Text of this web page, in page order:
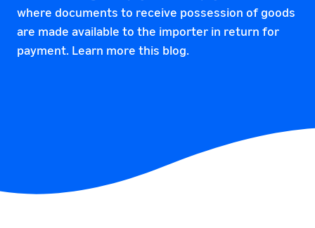
where documents to receive possession of goods
are made available to the importer in return for
payment. Learn more this blog.